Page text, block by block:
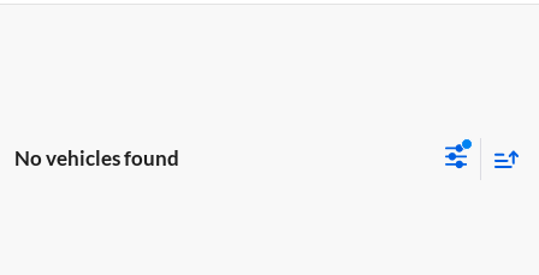
No vehicles found